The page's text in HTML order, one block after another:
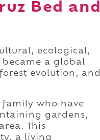
Bed and
ecological,
a global
evolution, and
family who have
gardens,
This
a living